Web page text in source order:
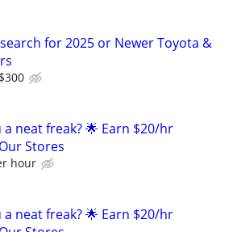
for 2025 or Newer Toyota &
a neat freak? 🌟 Earn $20/hr
Stores
hour
a neat freak? 🌟 Earn $20/hr